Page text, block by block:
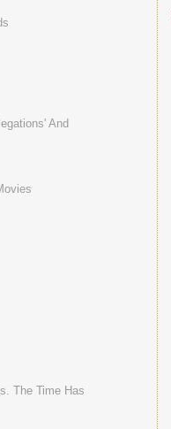
And
The Time Has